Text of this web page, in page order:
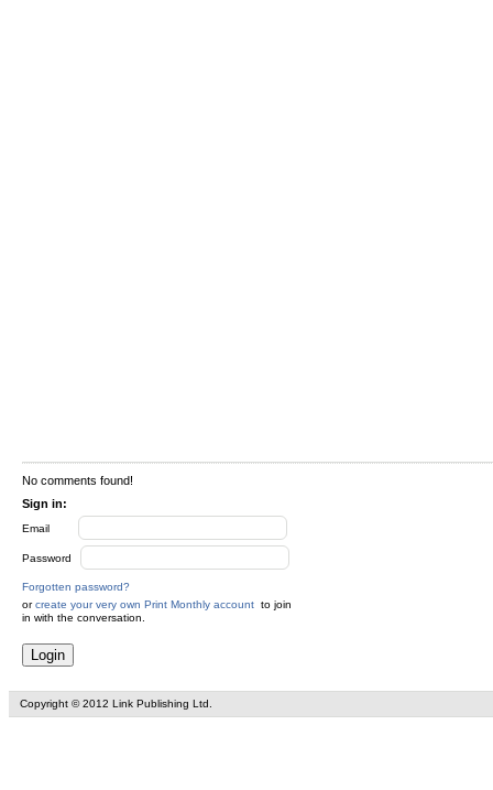
No comments found!
Sign in:
Email
Password
Forgotten password?
orcreate your very own Print Monthly account to join
in with the conversation.
Copyright © 2012 Link Publishing Ltd.